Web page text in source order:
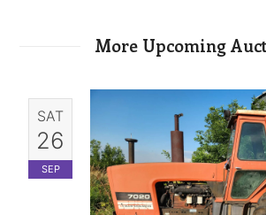
More Upcoming
SAT
26
SEP